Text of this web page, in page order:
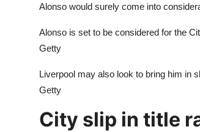
Alonso would surely come into
Alonso is set to be considered for the
Getty
Liverpool may also look to bring him in
Getty
City slip in title